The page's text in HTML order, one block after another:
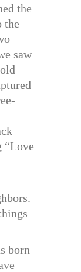
the
the
saw
“Love
born